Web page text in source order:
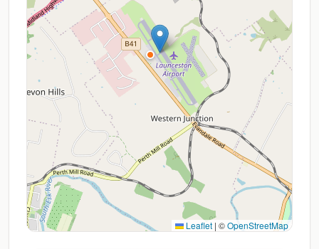
Leaflet | ©OpenStreetMap